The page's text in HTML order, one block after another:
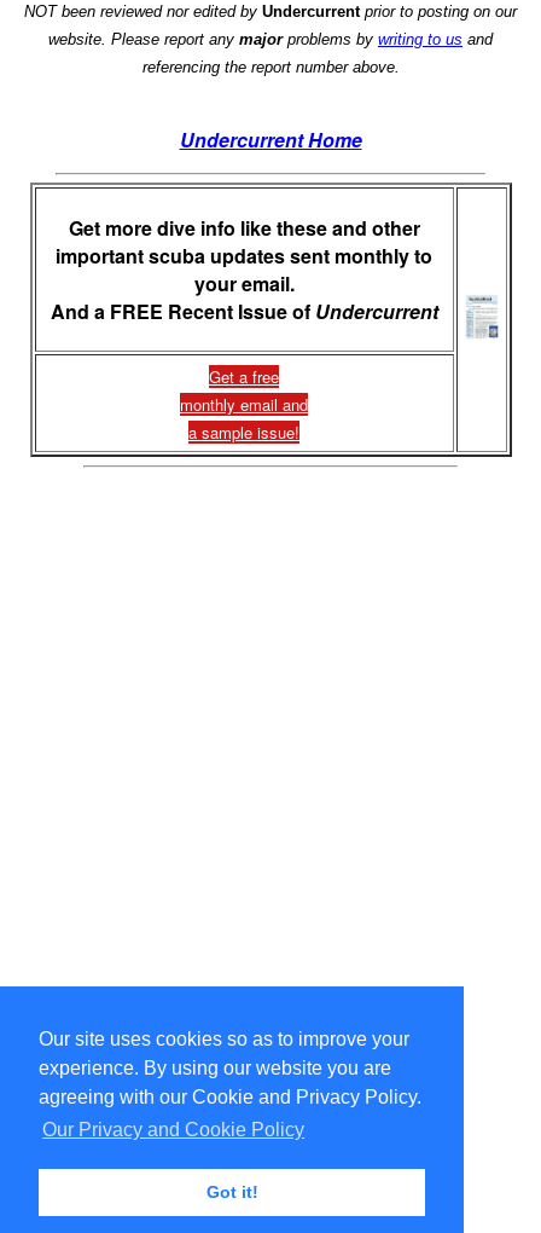
Our site uses cookies so as to improve your
experience. By using our website you are
agreeing with our Cookie and Privacy Policy.
Our Privacy and Cookie Policy
Got it!
NOT been reviewed nor edited by Undercurrentprior to posting on our
website. Please report any majorproblems by writing to us and
referencing the report number above.
Undercurrent Home
Get more dive info like these and other
important scuba updates sent monthly to
your email.
And a FREE Recent Issue of Undercurrent
Get a free
monthly email and
a sample issue!
Select Language ▼
Copyright © 1996-2026 Undercurrent (www.undercurrent.org)
3020 Bridgeway, Ste 102, Sausalito, Ca 94965
All rights reserved.
Page computed and displayed in 0.09 seconds